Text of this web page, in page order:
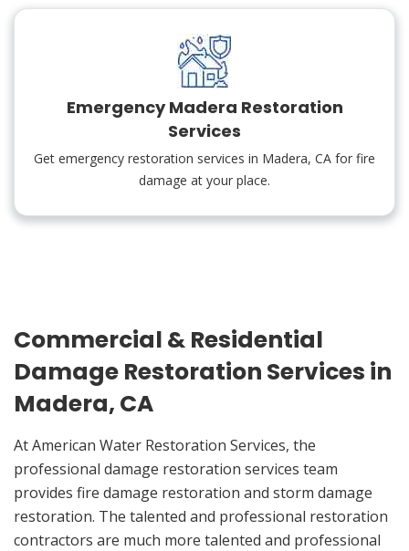
Emergency Madera Restoration
Services
Get emergency restoration services in Madera, CA for fire
damage at your place.
Commercial & Residential
Damage Restoration Services in
Madera, CA
At American Water Restoration Services, the
professional damage restoration services team
provides fire damage restoration and storm damage
restoration. The talented and professional restoration
contractors are much more talented and professional